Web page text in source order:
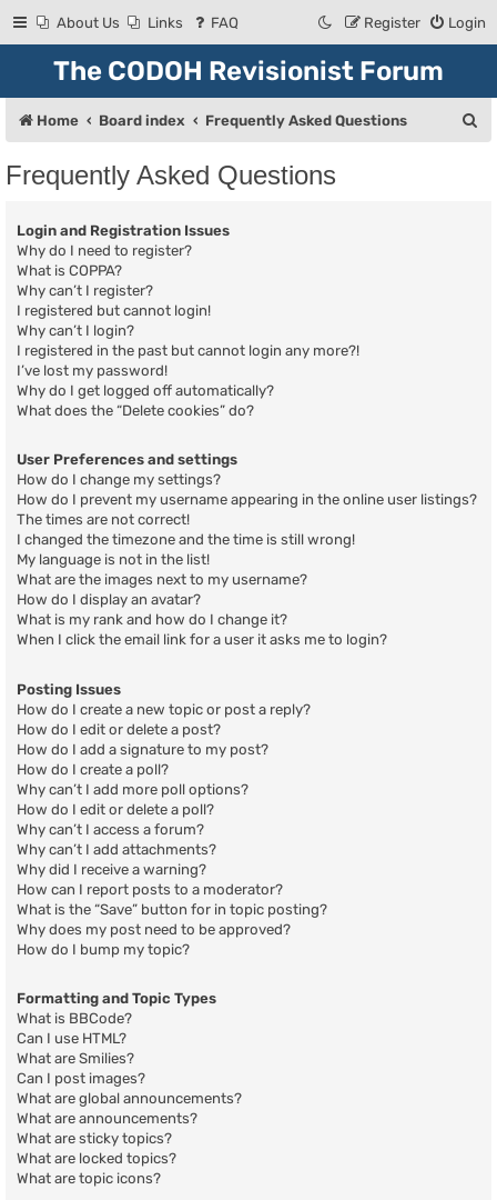
About Us Links FAQ Login
Register
The CODOH Revisionist Forum
Home Board index Frequently Asked Questions
Frequently Asked Questions
Login and Registration Issues
Why do I need to register?
What is COPPA?
Why can’t I register?
I registered but cannot login!
Why can’t I login?
I registered in the past but cannot login any more?!
I’ve lost my password!
Why do I get logged off automatically?
What does the “Delete cookies” do?
User Preferences and settings
How do I change my settings?
How do I prevent my username appearing in the online user listings?
The times are not correct!
I changed the timezone and the time is still wrong!
My language is not in the list!
What are the images next to my username?
How do I display an avatar?
What is my rank and how do I change it?
When I click the email link for a user it asks me to login?
Posting Issues
How do I create a new topic or post a reply?
How do I edit or delete a post?
How do I add a signature to my post?
How do I create a poll?
Why can’t I add more poll options?
How do I edit or delete a poll?
Why can’t I access a forum?
Why can’t I add attachments?
Why did I receive a warning?
How can I report posts to a moderator?
What is the “Save” button for in topic posting?
Why does my post need to be approved?
How do I bump my topic?
Formatting and Topic Types
What is BBCode?
Can I use HTML?
What are Smilies?
Can I post images?
What are global announcements?
What are announcements?
What are sticky topics?
What are locked topics?
What are topic icons?